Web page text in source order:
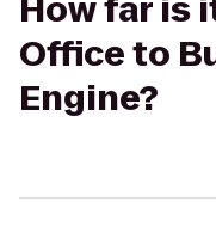
How far is
Office to
Engine?